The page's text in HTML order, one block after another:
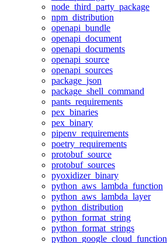
node_third_party_package
npm_distribution
openapi_bundle
openapi_document
openapi_documents
openapi_source
openapi_sources
package_json
package_shell_command
pants_requirements
pex_binaries
pex_binary
pipenv_requirements
poetry_requirements
protobuf_source
protobuf_sources
pyoxidizer_binary
python_aws_lambda_function
python_aws_lambda_layer
python_distribution
python_format_string
python_format_strings
python_google_cloud_function